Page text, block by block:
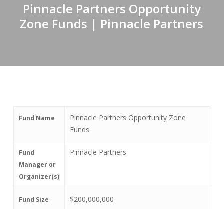
Pinnacle Partners Opportunity
Zone Funds | Pinnacle Partners
Fund Name
Pinnacle Partners Opportunity Zone
Funds
Fund
Manager or
Organizer(s)
Pinnacle Partners
Fund Size $200,000,000